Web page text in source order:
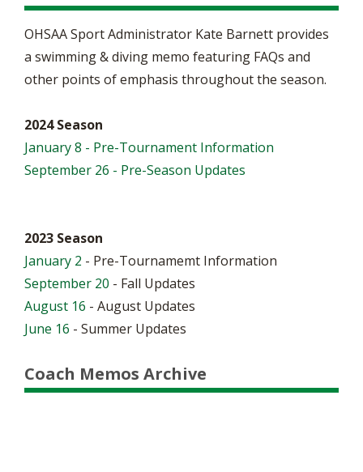
OHSAA Sport Administrator Kate Barnett provides
a swimming & diving memo featuring FAQs and
other points of emphasis throughout the season.
2024 Season
January 8 - Pre-Tournament Information
September 26 - Pre-Season Updates
2023 Season
January 2 - Pre-Tournamemt Information
September 20 - Fall Updates
August 16 - August Updates
June 16 - Summer Updates
Coach Memos Archive